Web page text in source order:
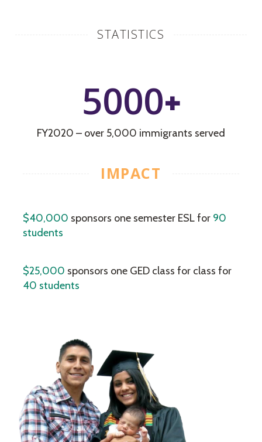
STATISTICS
5000+
FY2020 – over 5,000 immigrants served
IMPACT
$40,000 sponsors one semester ESL for 90
students
$25,000 sponsors one GED class for class for
40 students